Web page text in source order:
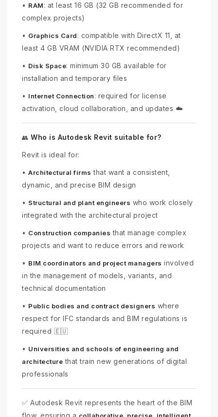
• RAM: at least 16 GB (32 GB recommended for
complex projects)
• Graphics Card: compatible with DirectX 11, at
least 4 GB VRAM (NVIDIA RTX recommended)
• Disk Space: minimum 30 GB available for
installation and temporary files
• Internet Connection: required for license
activation, cloud collaboration, and updates ☁️
👥 Who is Autodesk Revit suitable for?
Revit is ideal for:
• Architectural firms that want a consistent,
dynamic, and precise BIM design
• Structural and plant engineers who work closely
integrated with the architectural project
• Construction companies that manage complex
projects and want to reduce errors and rework
• BIM coordinators and project managers involved
in the management of models, variants, and
technical documentation
• Public bodies and contract designers where
respect for IFC standards and BIM regulations is
required 🇪🇺
• Universities and schools of engineering and
architecture that train new generations of digital
professionals
✅ Autodesk Revit represents the heart of the BIM
flow, ensuring a